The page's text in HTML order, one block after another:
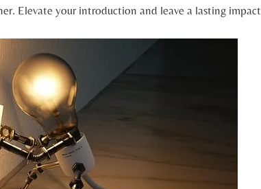
Elevate your introduction and leave a lasting impact